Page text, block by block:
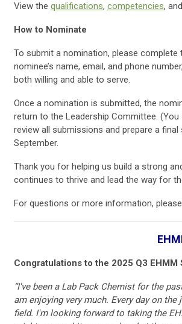
View the qualifications, competencies, and
How to Nominate
To submit a nomination, please complete
nominee’s name, email, and phone
both willing and able to serve.
Once a nomination is submitted, the
return to the Leadership Committee.
review all submissions and prepare a
September.
Thank you for helping us build a strong
continues to thrive and lead the way for
For questions or more information,
Congratulations to the 2025 Q3
“I've been a Lab Pack Chemist for the
am enjoying very much. Every day on
field. I'm looking forward to taking the